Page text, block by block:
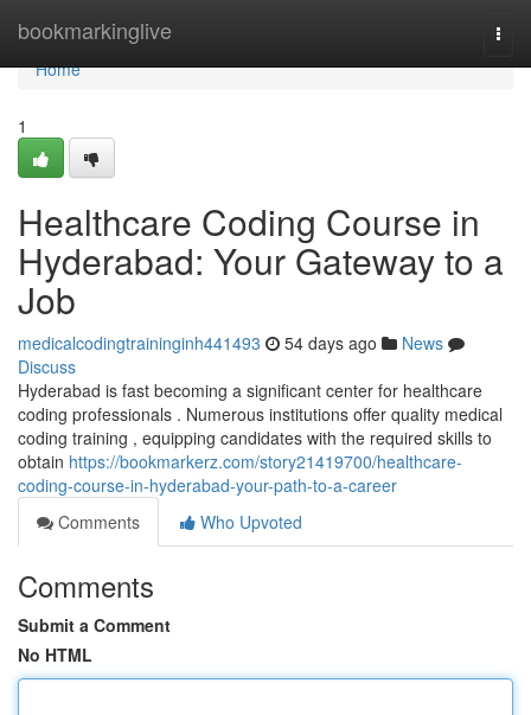
bookmarkinglive
Home
Home
1
Healthcare Coding Course in
Hyderabad: Your Gateway to a
Job
medicalcodingtraininginh441493 54 days ago
News
Discuss
Hyderabad is fast becoming a significant center for healthcare
coding professionals . Numerous institutions offer quality medical
coding training , equipping candidates with the required skills to
obtain https://bookmarkerz.com/story21419700/healthcare-
coding-course-in-hyderabad-your-path-to-a-career
Comments
Who Upvoted
Comments
Submit a Comment
No HTML